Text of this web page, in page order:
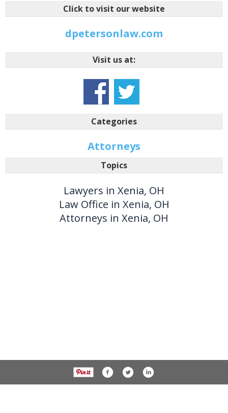
Click to visit our website
dpetersonlaw.com
Visit us at:
Categories
Attorneys
Topics
Lawyers in Xenia, OH
Law Office in Xenia, OH
Attorneys in Xenia, OH